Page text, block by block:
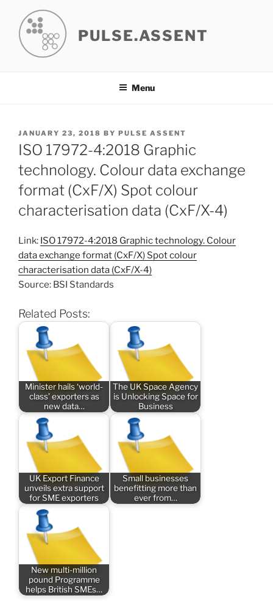
content
PULSE.ASSENT
Menu
POSTED
ON
JANUARY 23, 2018 BY PULSE ASSENT
ISO 17972-4:2018 Graphic
technology. Colour data exchange
format (CxF/X) Spot colour
characterisation data (CxF/X-4)
Link: ISO 17972-4:2018 Graphic technology. Colour
data exchange format (CxF/X) Spot colour
characterisation data (CxF/X-4)
Source: BSI Standards
Related Posts:
Minister hails ‘world-
class’ exporters as
new data…
The UK Space Agency
is Unlocking Space for
Business
UK Export Finance
unveils extra support
for SME exporters
Small businesses
benefitting more than
ever from…
New multi-million
pound Programme
helps British SMEs…